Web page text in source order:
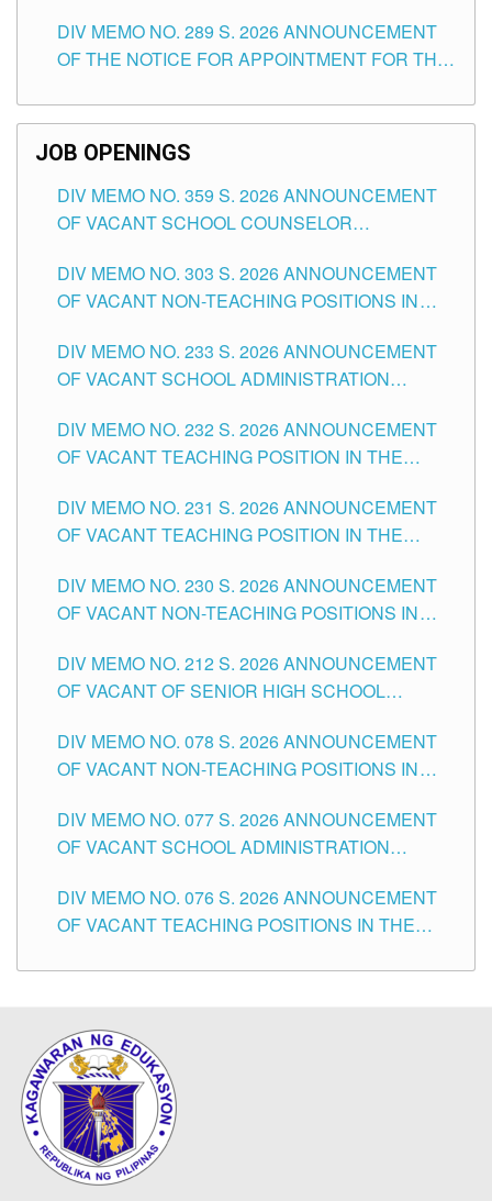
SCHOOLS DIVISION OF TUGUEGARAO CITY
DIV MEMO NO. 289 S. 2026 ANNOUNCEMENT
OF THE NOTICE FOR APPOINTMENT FOR THE
SCHOOLS DIVISION OF TUGUEGARAO CITY
JOB OPENINGS
DIV MEMO NO. 359 S. 2026 ANNOUNCEMENT
OF VACANT SCHOOL COUNSELOR
DIVISION OF TUGUEGARAO CITY
DIV MEMO NO. 303 S. 2026 ANNOUNCEMENT
OF VACANT NON-TEACHING POSITIONS IN
CITY
DIV MEMO NO. 233 S. 2026 ANNOUNCEMENT
OF VACANT SCHOOL ADMINISTRATION
TUGUEGARAO CITY
DIV MEMO NO. 232 S. 2026 ANNOUNCEMENT
OF VACANT TEACHING POSITION IN THE
DIV MEMO NO. 231 S. 2026 ANNOUNCEMENT
OF VACANT TEACHING POSITION IN THE
DIV MEMO NO. 230 S. 2026 ANNOUNCEMENT
OF VACANT NON-TEACHING POSITIONS IN
CITY
DIV MEMO NO. 212 S. 2026 ANNOUNCEMENT
OF VACANT OF SENIOR HIGH SCHOOL
TUGUEGARAO CITY
DIV MEMO NO. 078 S. 2026 ANNOUNCEMENT
OF VACANT NON-TEACHING POSITIONS IN
CITY
DIV MEMO NO. 077 S. 2026 ANNOUNCEMENT
OF VACANT SCHOOL ADMINISTRATION
TUGUEGARAO CITY
DIV MEMO NO. 076 S. 2026 ANNOUNCEMENT
OF VACANT TEACHING POSITIONS IN THE